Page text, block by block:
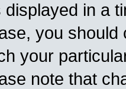
in a
you
your
note that